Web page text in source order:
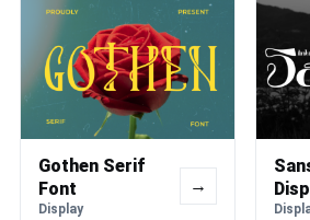
Gothen Serif
Font
Display
→